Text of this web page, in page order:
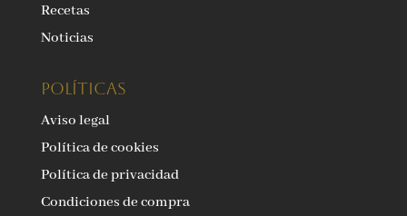
Recetas
Noticias
Políticas
Aviso legal
Política de cookies
Política de privacidad
Condiciones de compra